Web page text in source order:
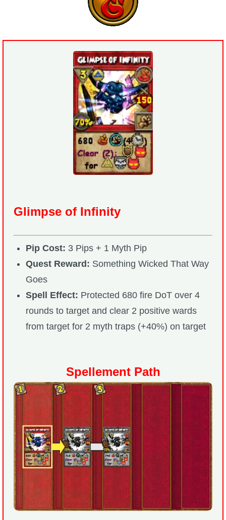
Glimpse of Infinity
Pip Cost: 3 Pips + 1 Myth Pip
Quest Reward: Something Wicked That Way
Goes
Spell Effect: Protected 680 fire DoT over 4
rounds to target and clear 2 positive wards
from target for 2 myth traps (+40%) on target
Spellement Path